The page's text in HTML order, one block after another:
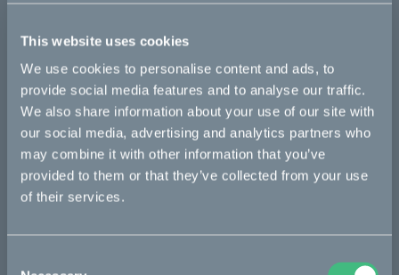
This website uses cookies
We use cookies to personalise content and ads, to
provide social media features and to analyse our traffic.
We also share information about your use of our site with
our social media, advertising and analytics partners who
may combine it with other information that you’ve
provided to them or that they’ve collected from your use
of their services.
This part fits
Kalk INK& Kalk OR Kalk OR Race Kalk&
Bikes
Makka